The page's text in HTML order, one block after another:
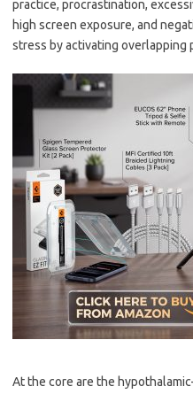
practice, procrastination,
high screen exposure, and
stress by activating overlapping
At the core are the